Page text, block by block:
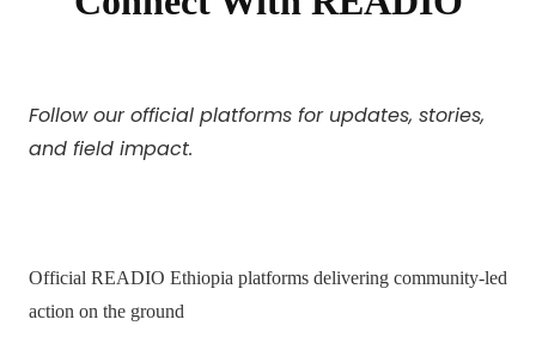
Follow our official platforms for updates, stories,
and field impact.
Official READIO Ethiopia platforms delivering community-led
action on the ground